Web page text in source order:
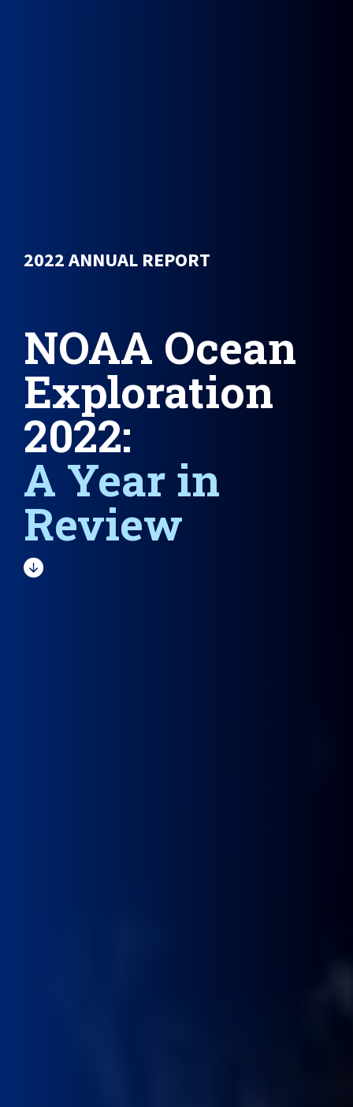
2022 ANNUAL REPORT
NOAA Ocean
Exploration
2022:
A Year in
Review